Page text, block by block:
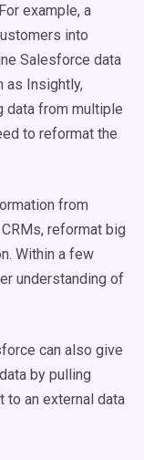
example, a
into
Salesforce data
as Insightly,
data from multiple
to reformat the
from
reformat big
Within a few
understanding of
can also give
by pulling
to an external data